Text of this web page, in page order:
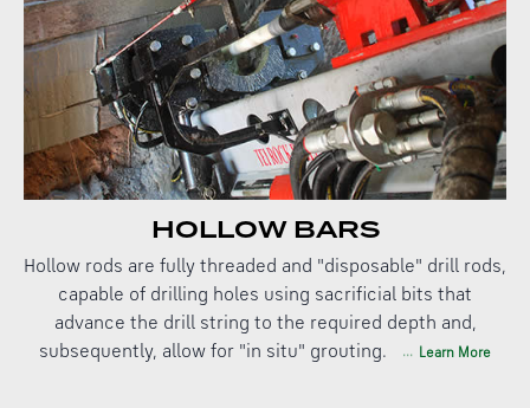
HOLLOW BARS
Hollow rods are fully threaded and "disposable" drill rods,
capable of drilling holes using sacrificial bits that
advance the drill string to the required depth and,
subsequently, allow for "in situ" grouting.
Learn More